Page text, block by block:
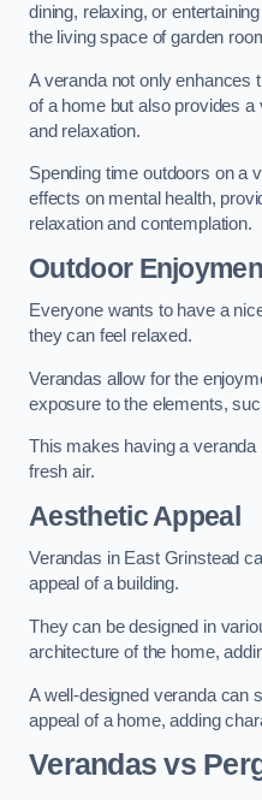
dining, relaxing, or
the living space of garden
A veranda not only enhances
of a home but also provides
and relaxation.
Spending time outdoors on a
effects on mental health,
relaxation and contemplation.
Outdoor
Everyone wants to have a
they can feel relaxed.
Verandas allow for the
exposure to the elements,
This makes having a veranda
fresh air.
Aesthetic Appeal
Verandas in East Grinstead
appeal of a building.
They can be designed in
architecture of the home,
A well-designed veranda can
appeal of a home, adding
Verandas vs